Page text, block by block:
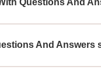
Questions And
With Questions
And Answers
And Answers